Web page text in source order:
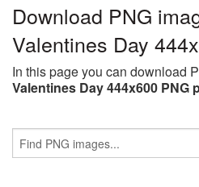
Download PNG
Valentines Day
In this page you can download
Valentines Day 444x600 PNG